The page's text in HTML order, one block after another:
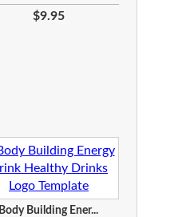
$9.95
Body Building Ener...